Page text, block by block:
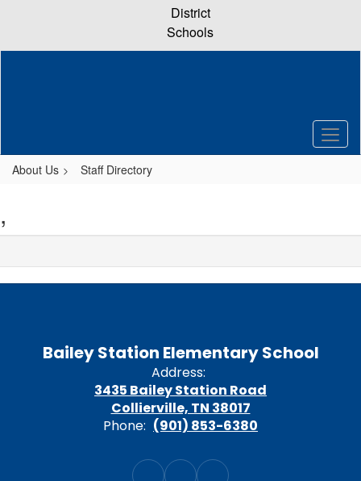
content
District
Schools
About Us Staff Directory
,
Bailey Station Elementary School
Address:
3435 Bailey Station Road
Collierville, TN 38017
Phone: (901) 853-6380